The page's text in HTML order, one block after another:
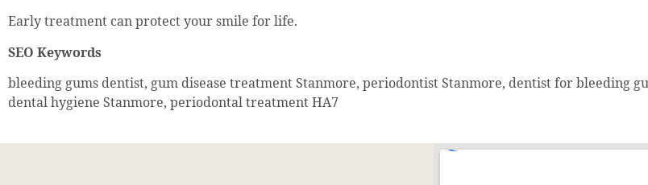
Early treatment can protect your smile for life.
SEO Keywords
bleeding gums dentist, gum disease treatment Stanmore, periodontist Stanmore, dentist for bleeding
dental hygiene Stanmore, periodontal treatment HA7